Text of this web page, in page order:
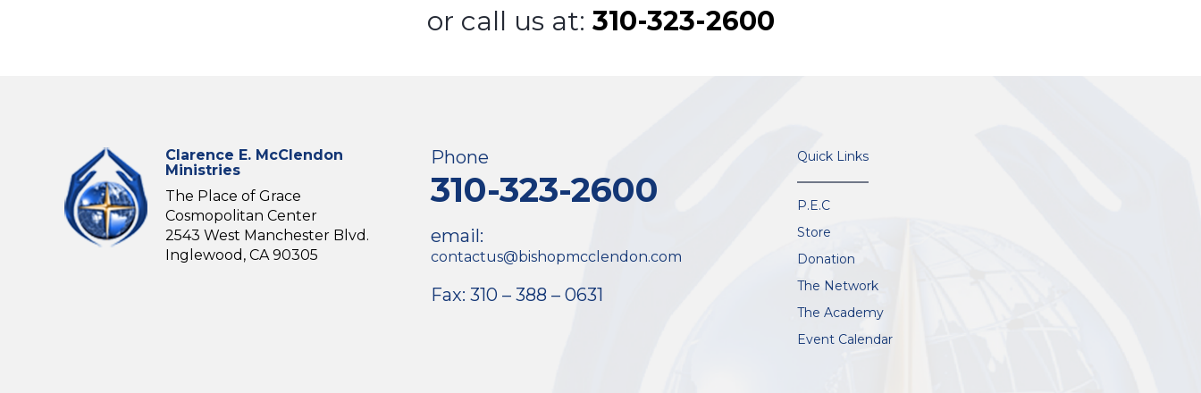
or call us at: 310-323-2600
Clarence E. McClendon
Ministries
The Place of Grace
Cosmopolitan Center
2543 West Manchester Blvd.
Inglewood, CA 90305
Phone
310-323-2600
email:
contactus@bishopmcclendon.com
Fax: 310 – 388 – 0631
Quick Links
P.E.C
Store
Donation
The Network
The Academy
Event Calendar